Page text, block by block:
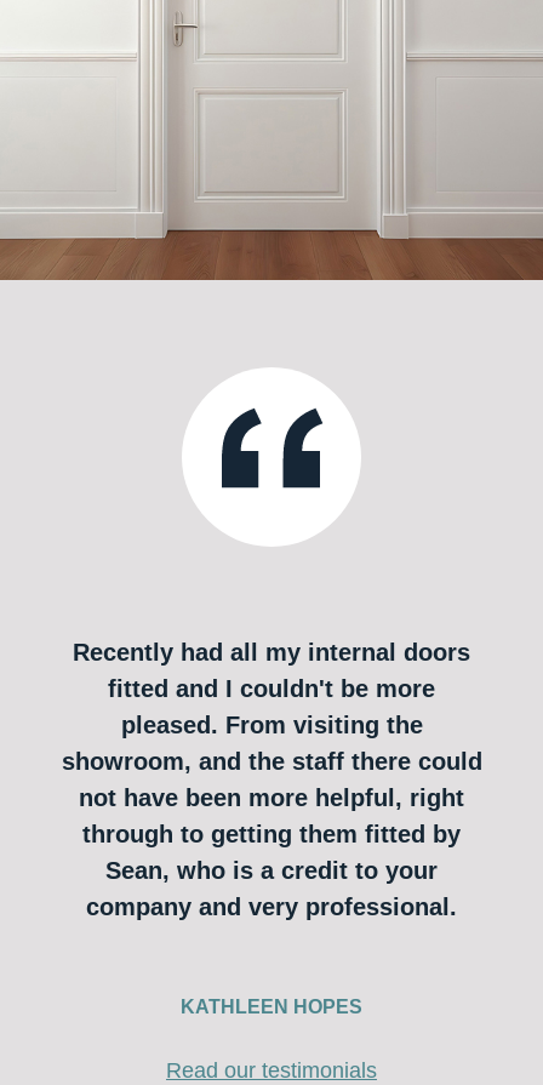
Recently had all my internal doors
fitted and I couldn't be more
pleased. From visiting the
showroom, and the staff there could
not have been more helpful, right
through to getting them fitted by
Sean, who is a credit to your
company and very professional.
KATHLEEN HOPES
Read our testimonials